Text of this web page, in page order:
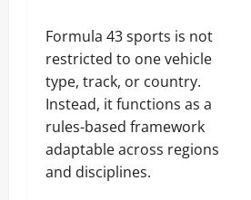
Formula 43 sports is not
restricted to one vehicle
type, track, or country.
Instead, it functions as a
rules-based framework
adaptable across regions
and disciplines.